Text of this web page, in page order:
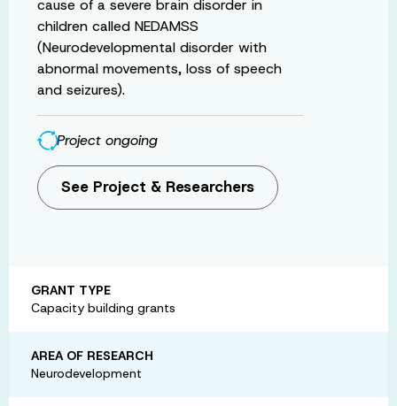
cause of a severe brain disorder in
children called NEDAMSS
(Neurodevelopmental disorder with
abnormal movements, loss of speech
and seizures).
Project ongoing
See Project & Researchers
GRANT TYPE
Capacity building grants
AREA OF RESEARCH
Neurodevelopment